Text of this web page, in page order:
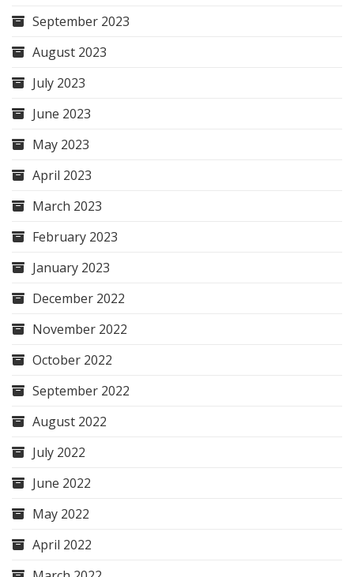
September 2023
August 2023
July 2023
June 2023
May 2023
April 2023
March 2023
February 2023
January 2023
December 2022
November 2022
October 2022
September 2022
August 2022
July 2022
June 2022
May 2022
April 2022